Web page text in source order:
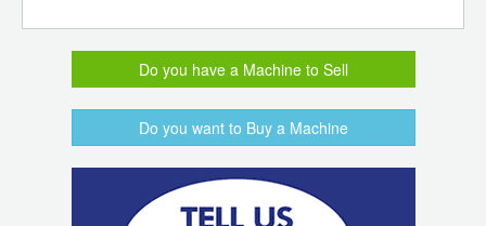
Do you have a Machine to Sell
Do you want to Buy a Machine